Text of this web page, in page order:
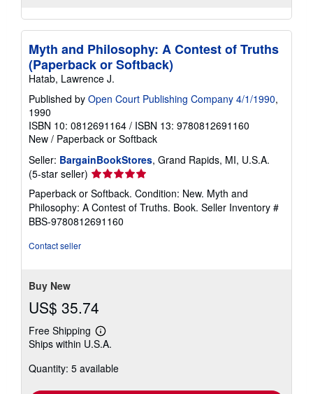
Myth and Philosophy: A Contest of Truths
(Paperback or Softback)
Hatab, Lawrence J.
Published by Open Court Publishing Company 4/1/1990,
1990
ISBN 10: 0812691164 / ISBN 13: 9780812691160
New / Paperback or Softback
Seller: BargainBookStores, Grand Rapids, MI, U.S.A.
(5-star seller) Seller
rating
5
out
of
Paperback or Softback. Condition: New. Myth and
Philosophy: A Contest of Truths. Book. Seller Inventory #
BBS-9780812691160
Contact seller
Buy New
US$ 35.74
Free Shipping
Learn
more
shipping
Ships within U.S.A.
Quantity: 5 available